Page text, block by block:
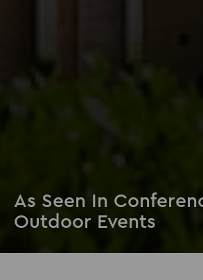
As Seen In
Outdoor Events